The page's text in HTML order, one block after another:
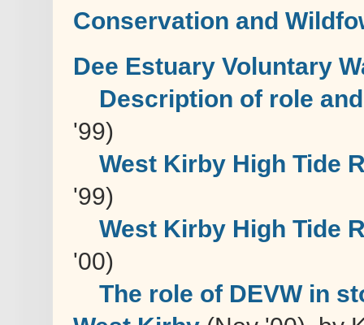
Conservation and
Dee Estuary Voluntary
Description of role
'99)
West Kirby High Tide
'99)
West Kirby High Tide
'00)
The role of DEVW in